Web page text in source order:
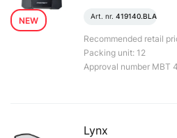
NEW Art. nr. 419140.BLA
Recommended retail
Packing unit: 12
Approval number MBT
Lynx